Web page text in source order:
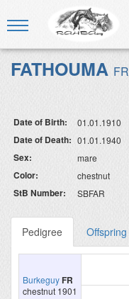
FATHOUMA FR
Date of Birth: 01.01.1910
Date of Death: 01.01.1940
Sex: mare
Color: chestnut
StB Number: SBFAR
Pedigree Offspring
BurkeguyFR
chestnut 1901